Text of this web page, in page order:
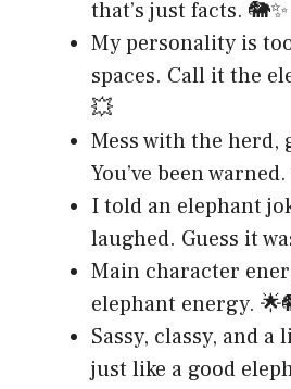
that’s just facts. 🐘✨
My personality is
spaces. Call it the
💥
Mess with the herd,
You’ve been
I told an elephant
laughed. Guess it
Main character
elephant energy.
Sassy, classy, and
just like a good